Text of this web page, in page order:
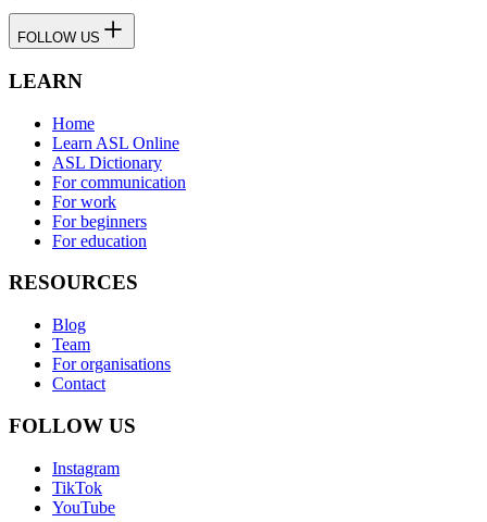
FOLLOW US
LEARN
Home
Learn ASL Online
ASL Dictionary
For communication
For work
For beginners
For education
RESOURCES
Blog
Team
For organisations
Contact
FOLLOW US
Instagram
TikTok
YouTube